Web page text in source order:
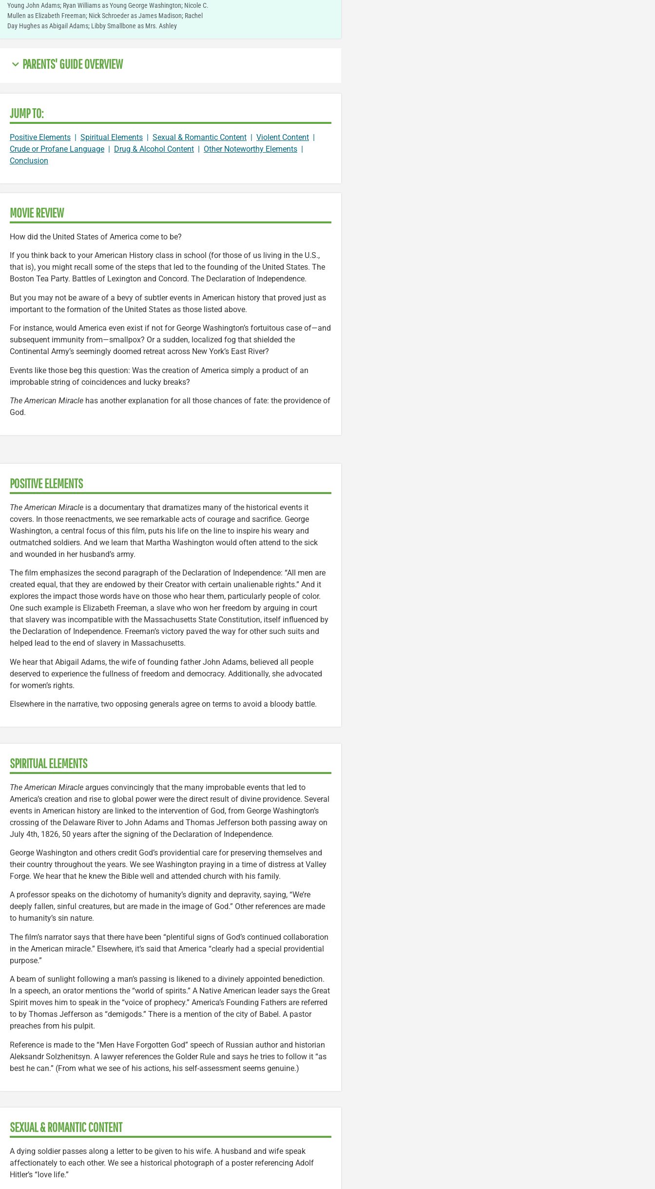
Young John Adams; Ryan Williams as Young George Washington; Nicole C.
Mullen as Elizabeth Freeman; Nick Schroeder as James Madison; Rachel
Day Hughes as Abigail Adams; Libby Smallbone as Mrs. Ashley
PARENTS' GUIDE OVERVIEW
JUMP TO:
Positive Elements | Spiritual Elements | Sexual & Romantic Content | Violent Content |
Crude or Profane Language | Drug & Alcohol Content | Other Noteworthy Elements |
Conclusion
MOVIE REVIEW
How did the United States of America come to be?
If you think back to your American History class in school (for those of us living in the U.S.,
that is), you might recall some of the steps that led to the founding of the United States. The
Boston Tea Party. Battles of Lexington and Concord. The Declaration of Independence.
But you may not be aware of a bevy of subtler events in American history that proved just as
important to the formation of the United States as those listed above.
For instance, would America even exist if not for George Washington’s fortuitous case of—and
subsequent immunity from—smallpox? Or a sudden, localized fog that shielded the
Continental Army’s seemingly doomed retreat across New York’s East River?
Events like those beg this question: Was the creation of America simply a product of an
improbable string of coincidences and lucky breaks?
The American Miracle has another explanation for all those chances of fate: the providence of
God.
POSITIVE ELEMENTS
The American Miracle is a documentary that dramatizes many of the historical events it
covers. In those reenactments, we see remarkable acts of courage and sacrifice. George
Washington, a central focus of this film, puts his life on the line to inspire his weary and
outmatched soldiers. And we learn that Martha Washington would often attend to the sick
and wounded in her husband’s army.
The film emphasizes the second paragraph of the Declaration of Independence: “All men are
created equal, that they are endowed by their Creator with certain unalienable rights.” And it
explores the impact those words have on those who hear them, particularly people of color.
One such example is Elizabeth Freeman, a slave who won her freedom by arguing in court
that slavery was incompatible with the Massachusetts State Constitution, itself influenced by
the Declaration of Independence. Freeman’s victory paved the way for other such suits and
helped lead to the end of slavery in Massachusetts.
We hear that Abigail Adams, the wife of founding father John Adams, believed all people
deserved to experience the fullness of freedom and democracy. Additionally, she advocated
for women’s rights.
Elsewhere in the narrative, two opposing generals agree on terms to avoid a bloody battle.
SPIRITUAL ELEMENTS
The American Miracle argues convincingly that the many improbable events that led to
America’s creation and rise to global power were the direct result of divine providence. Several
events in American history are linked to the intervention of God, from George Washington’s
crossing of the Delaware River to John Adams and Thomas Jefferson both passing away on
July 4th, 1826, 50 years after the signing of the Declaration of Independence.
George Washington and others credit God’s providential care for preserving themselves and
their country throughout the years. We see Washington praying in a time of distress at Valley
Forge. We hear that he knew the Bible well and attended church with his family.
A professor speaks on the dichotomy of humanity’s dignity and depravity, saying, “We’re
deeply fallen, sinful creatures, but are made in the image of God.” Other references are made
to humanity’s sin nature.
The film’s narrator says that there have been “plentiful signs of God’s continued collaboration
in the American miracle.” Elsewhere, it’s said that America “clearly had a special providential
purpose.”
A beam of sunlight following a man’s passing is likened to a divinely appointed benediction.
In a speech, an orator mentions the “world of spirits.” A Native American leader says the Great
Spirit moves him to speak in the “voice of prophecy.” America’s Founding Fathers are referred
to by Thomas Jefferson as “demigods.” There is a mention of the city of Babel. A pastor
preaches from his pulpit.
Reference is made to the “Men Have Forgotten God” speech of Russian author and historian
Aleksandr Solzhenitsyn. A lawyer references the Golder Rule and says he tries to follow it “as
best he can.” (From what we see of his actions, his self-assessment seems genuine.)
SEXUAL & ROMANTIC CONTENT
A dying soldier passes along a letter to be given to his wife. A husband and wife speak
affectionately to each other. We see a historical photograph of a poster referencing Adolf
Hitler’s “love life.”